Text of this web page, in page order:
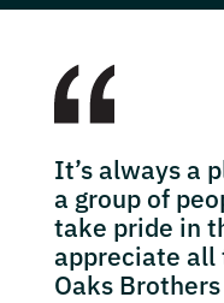
It’s always a
a group of
take pride in
appreciate all
Oaks